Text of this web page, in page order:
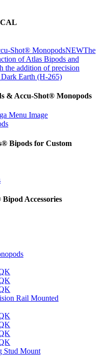
Shot® MonopodsNEWThe
of Atlas Bipods and
the addition of precision
Earth (H-265)
& Accu-Shot® Monopods
Bipods for Custom
Accessories